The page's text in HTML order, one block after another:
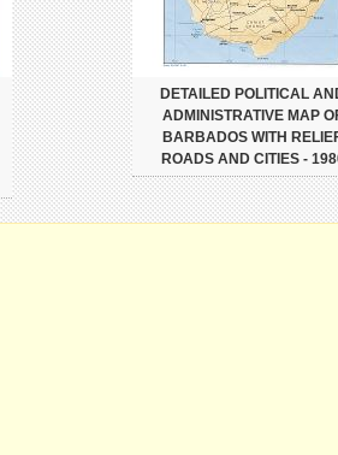
DETAILED POLITICAL
ADMINISTRATIVE MAP
BARBADOS WITH
ROADS AND CITIES -